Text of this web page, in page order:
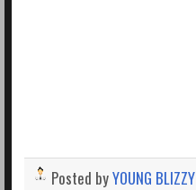
Posted byYOUNG BLIZZY